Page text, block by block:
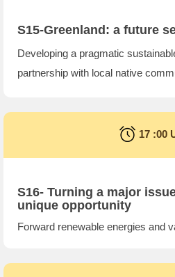
S15-Greenland: a future
Developing a pragmatic
partnership with local native
17 :00
S16- Turning a major
unique opportunity
Forward renewable energies and